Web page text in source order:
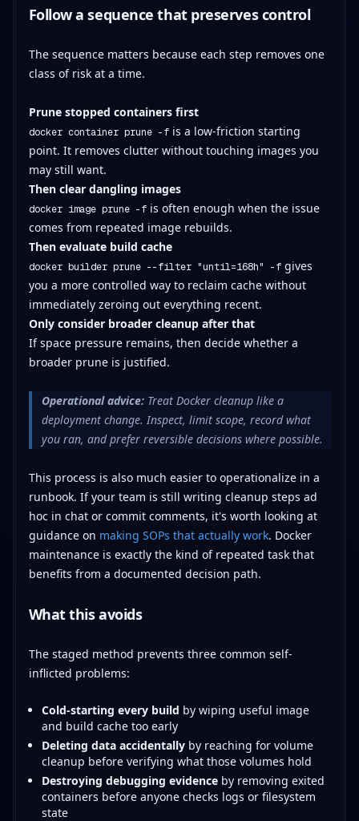
Follow a sequence that preserves control
The sequence matters because each step removes one
class of risk at a time.
Prune stopped containers first
docker container prune -fis a low-friction starting
point. It removes clutter without touching images you
may still want.
Then clear dangling images
docker image prune -fis often enough when the issue
comes from repeated image rebuilds.
Then evaluate build cache
docker builder prune --filter "until=168h" -fgives
you a more controlled way to reclaim cache without
immediately zeroing out everything recent.
Only consider broader cleanup after that
If space pressure remains, then decide whether a
broader prune is justified.
Operational advice:Treat Docker cleanup like a
deployment change. Inspect, limit scope, record what
you ran, and prefer reversible decisions where possible.
This process is also much easier to operationalize in a
runbook. If your team is still writing cleanup steps ad
hoc in chat or commit comments, it's worth looking at
guidance on making SOPs that actually work. Docker
maintenance is exactly the kind of repeated task that
benefits from a documented decision path.
What this avoids
The staged method prevents three common self-
inflicted problems:
Cold-starting every build by wiping useful image
and build cache too early
Deleting data accidentallyby reaching for volume
cleanup before verifying what those volumes hold
Destroying debugging evidenceby removing exited
containers before anyone checks logs or filesystem
state